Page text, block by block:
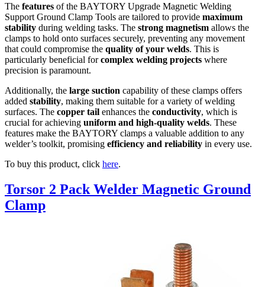
The features of the BAYTORY Upgrade Magnetic Welding
Support Ground Clamp Tools are tailored to provide maximum
stability during welding tasks. The strong magnetism allows the
clamps to hold onto surfaces securely, preventing any movement
that could compromise the quality of your welds. This is
particularly beneficial forcomplex welding projects where
precision is paramount.
Additionally, the large suction capability of these clamps offers
added stability, making them suitable for a variety of welding
surfaces. The copper tail enhances the conductivity, which is
crucial for achieving uniform and high-quality welds. These
features make the BAYTORY clamps a valuable addition to any
welder’s toolkit, promising efficiency and reliability in every use.
To buy this product, click here.
Torsor 2 Pack Welder Magnetic Ground
Clamp